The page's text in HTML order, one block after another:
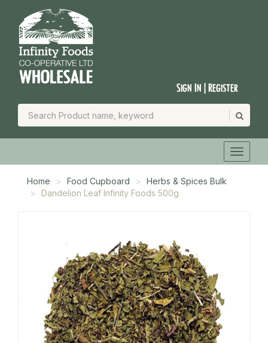
Sign In | Register
Home Food Cupboard
Herbs & Spices Bulk
Dandelion Leaf Infinity Foods 500g